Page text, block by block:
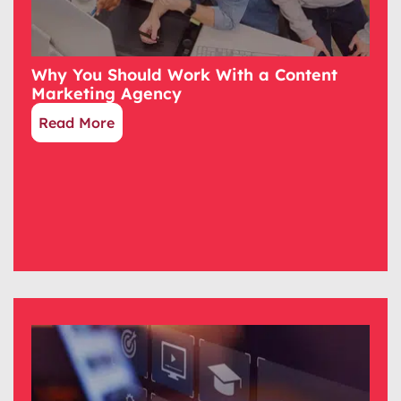
Why You Should Work With a Content
Marketing Agency
Read More